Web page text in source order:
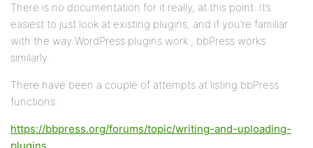
There is no documentation for it really, at this point. It’s
easiest to just look at existing plugins, and if you’re familiar
with the way WordPress plugins work , bbPress works
similarly.
There have been a couple of attempts at listing bbPress
functions:
https://bbpress.org/forums/topic/writing-and-uploading-